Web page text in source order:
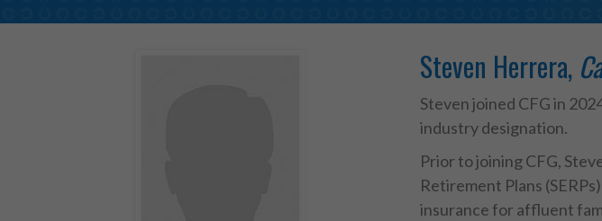
Steven Herrera,
Steven joined CFG in
industry designation.
Prior to joining CFG,
Retirement Plans
insurance for affluent